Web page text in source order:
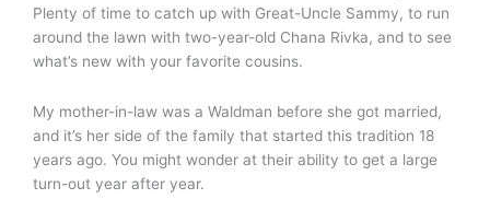
Plenty of time to catch up with Great-Uncle Sammy, to run
around the lawn with two-year-old Chana Rivka, and to see
what’s new with your favorite cousins.
My mother-in-law was a Waldman before she got married,
and it’s her side of the family that started this tradition 18
years ago. You might wonder at their ability to get a large
turn-out year after year.